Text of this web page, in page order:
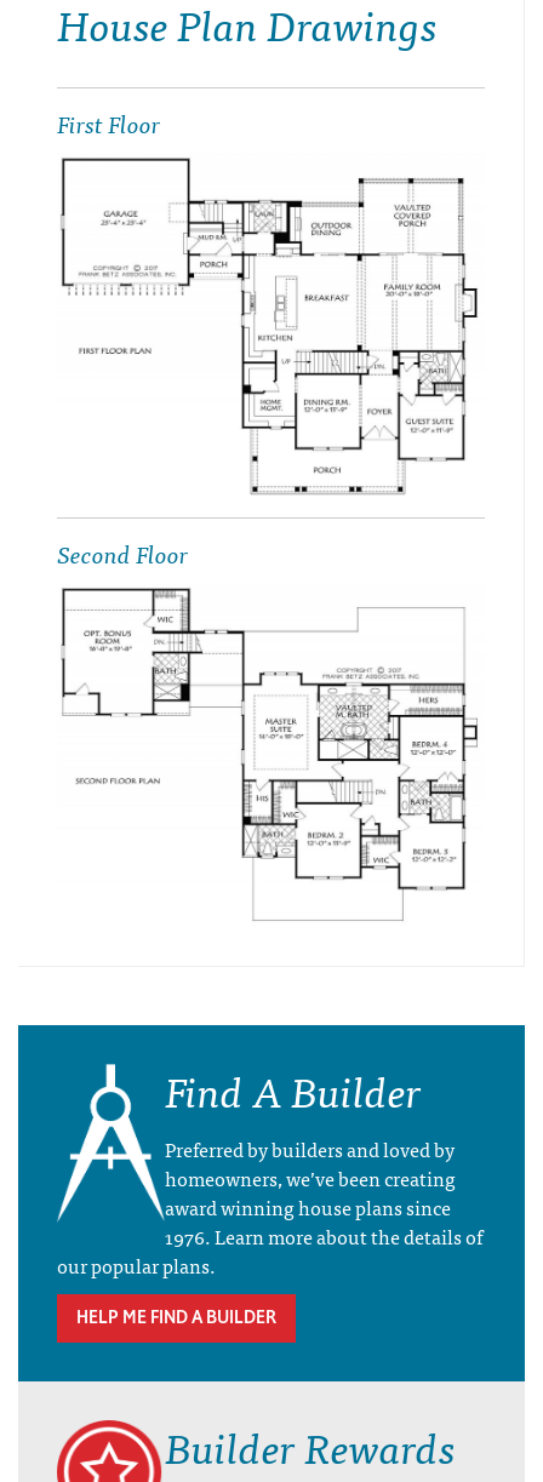
House Plan Drawings
First Floor
Second Floor
Find A Builder
Preferred by builders and loved by
homeowners, we’ve been creating
award winning house plans since
1976. Learn more about the details of
our popular plans.
HELP ME FIND A BUILDER
Builder Rewards